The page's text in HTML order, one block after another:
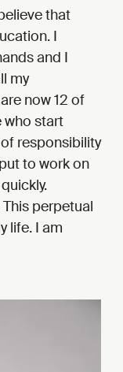
that
I
and I
my
now 12 of
who start
responsibility
to work on
perpetual
life. I am